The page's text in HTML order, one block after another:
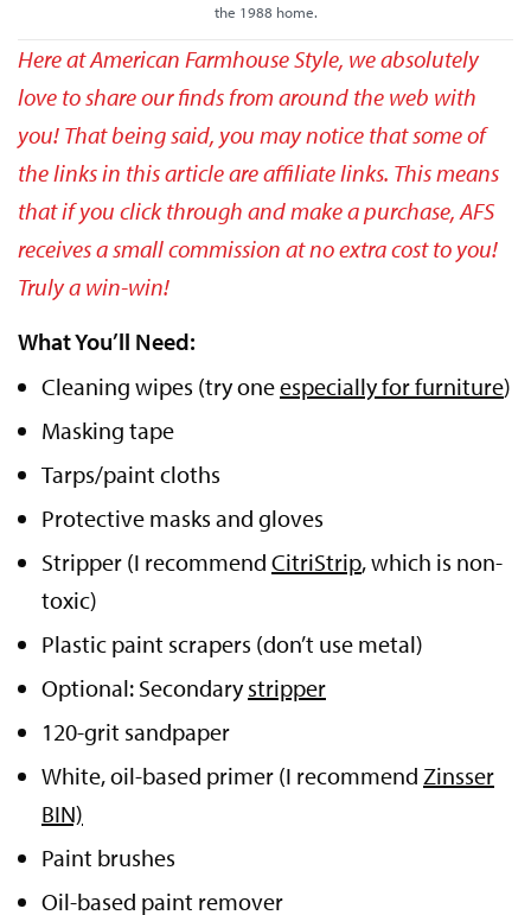
the 1988 home.
Here at American Farmhouse Style, we absolutely
love to share our finds from around the web with
you! That being said, you may notice that some of
the links in this article are affiliate links. This means
that if you click through and make a purchase, AFS
receives a small commission at no extra cost to you!
Truly a win-win!
What You’ll Need:
Cleaning wipes (try oneespecially for furniture)
Masking tape
Tarps/paint cloths
Protective masks and gloves
Stripper (I recommend CitriStrip, which is non-
toxic)
Plastic paint scrapers (don’t use metal)
Optional: Secondarystripper
120-grit sandpaper
White, oil-based primer (I recommend Zinsser
BIN)
Paint brushes
Oil-based paint remover